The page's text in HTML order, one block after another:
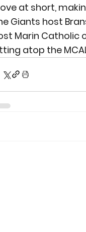
at short,
Giants host
Marin Catholic
atop the